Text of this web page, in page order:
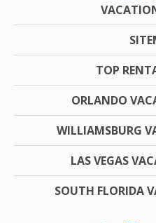
TOP
ORLANDO
WILLIAMSBURG
LAS VEGAS
SOUTH FLORIDA